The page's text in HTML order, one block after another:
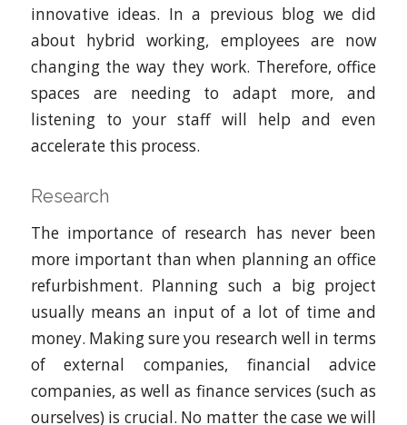
innovative ideas. In a previous blog we did
about hybrid working, employees are now
changing the way they work. Therefore, office
spaces are needing to adapt more, and
listening to your staff will help and even
accelerate this process.
Research
The importance of research has never been
more important than when planning an office
refurbishment. Planning such a big project
usually means an input of a lot of time and
money. Making sure you research well in terms
of external companies, financial advice
companies, as well as finance services (such as
ourselves) is crucial. No matter the case we will